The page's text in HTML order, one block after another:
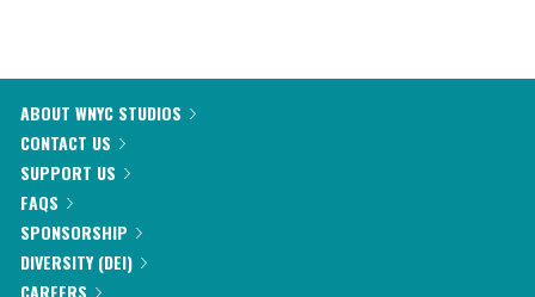
ABOUT WNYC STUDIOS
CONTACT US
SUPPORT US
FAQS
SPONSORSHIP
DIVERSITY (DEI)
CAREERS